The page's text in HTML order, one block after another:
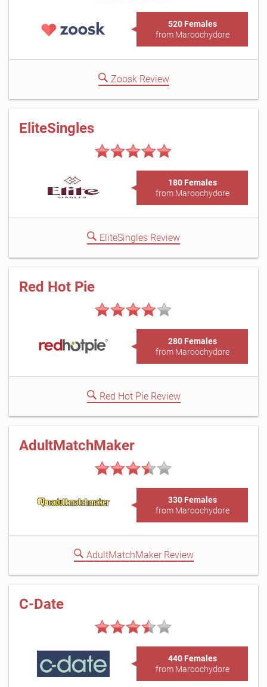
520 Females
from Maroochydore
Zoosk Review
EliteSingles
180 Females
from Maroochydore
EliteSingles Review
Red Hot Pie
280 Females
from Maroochydore
Red Hot Pie Review
AdultMatchMaker
330 Females
from Maroochydore
AdultMatchMaker Review
C-Date
440 Females
from Maroochydore